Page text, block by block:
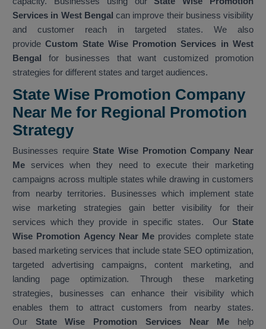
Services in West Bengal can improve their business visibility
and customer reach in targeted states. We also
provideCustom State Wise Promotion Services in West
Bengal for businesses that want customized promotion
strategies for different states and target audiences.
State Wise Promotion Company
Near Me for Regional Promotion
Strategy
Businesses requireState Wise Promotion Company Near
Me services when they need to execute their marketing
campaigns across multiple states while drawing in customers
from nearby territories. Businesses which implement state
wise marketing strategies gain better visibility for their
services which they provide in specific states. Our State
Wise Promotion Agency Near Me provides complete state
based marketing services that include state SEO optimization,
targeted advertising campaigns, content marketing, and
landing page optimization. Through these marketing
strategies, businesses can enhance their visibility which
enables them to attract customers from nearby states.
Our State Wise Promotion Services Near Me help